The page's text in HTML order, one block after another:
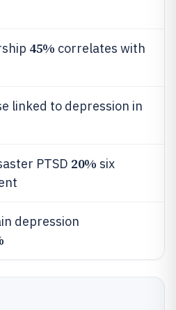
45% correlates with
linked to depression in
PTSD 20% six
depression